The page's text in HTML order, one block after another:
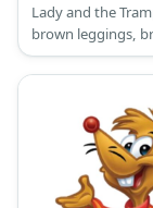
Lady and the
brown leggings,
sweatshirt, grey
red and white-
pom poms for the